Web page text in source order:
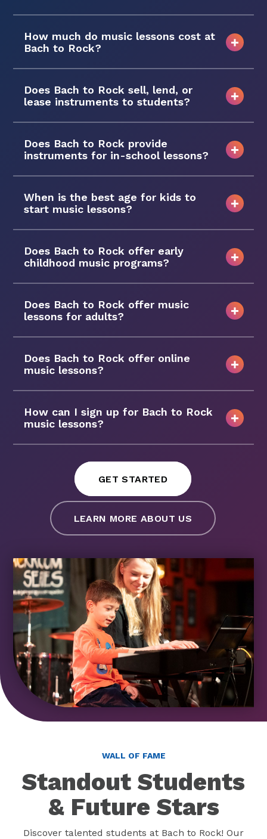
How much do music lessons cost at
Bach to Rock?
Does Bach to Rock sell, lend, or
lease instruments to students?
Does Bach to Rock provide
instruments for in-school lessons?
When is the best age for kids to
start music lessons?
Does Bach to Rock offer early
childhood music programs?
Does Bach to Rock offer music
lessons for adults?
Does Bach to Rock offer online
music lessons?
How can I sign up for Bach to Rock
music lessons?
GET STARTED
LEARN MORE ABOUT US
WALL OF FAME
Standout Students
& Future Stars
Discover talented students at Bach to Rock! Our